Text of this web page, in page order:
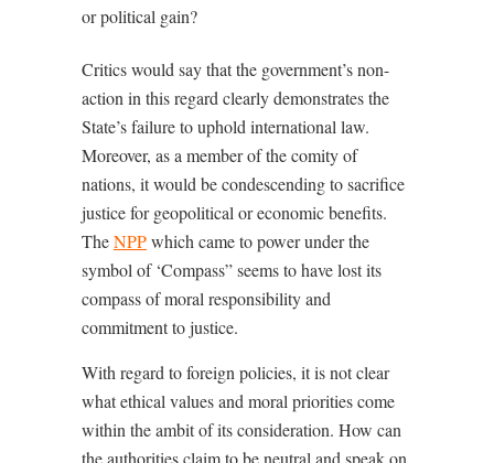
or political gain?
Critics would say that the government’s non-
action in this regard clearly demonstrates the
State’s failure to uphold international law.
Moreover, as a member of the comity of
nations, it would be condescending to sacrifice
justice for geopolitical or economic benefits.
TheNPPwhich came to power under the
symbol of ‘Compass” seems to have lost its
compass of moral responsibility and
commitment to justice.
With regard to foreign policies, it is not clear
what ethical values and moral priorities come
within the ambit of its consideration. How can
the authorities claim to be neutral and speak on